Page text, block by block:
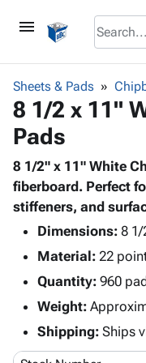
menu
browse keyboard_arrow_down
Corrugated
&
-
Bags
-
Poly
Stretch
Film
Adhesives
& Tape
Protective keyboard_arrow_down
Foam
&
Shipping
Supplies keyboard_arrow_down
Edge
ID &
Marking keyboard_arrow_down
Operating
Supplies
keyboard_arrow_down
Featured
Sheets & Pads
8 1/2 x 11"
Pads
8 1/2" x 11" White
fiberboard. Perfect
stiffeners, and
Dimensions: 8 1/
Material: 22
Quantity: 960
Weight:
Shipping: Ships